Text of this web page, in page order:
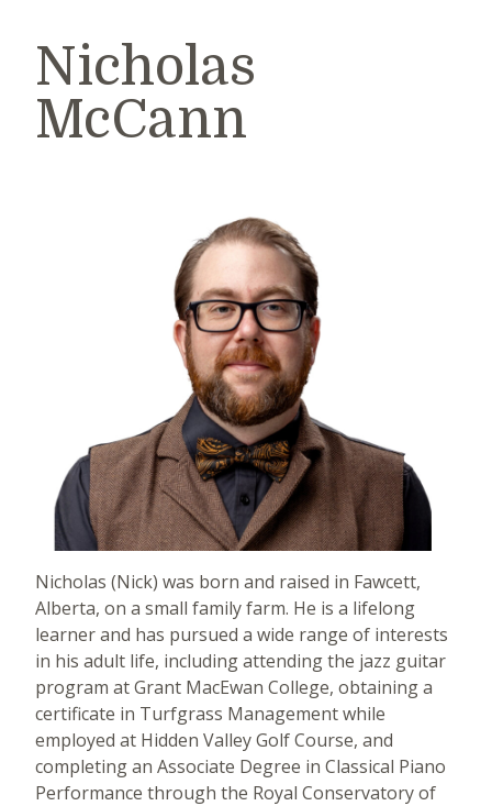
Nicholas
McCann
Nicholas (Nick) was born and raised in Fawcett,
Alberta, on a small family farm. He is a lifelong
learner and has pursued a wide range of interests
in his adult life, including attending the jazz guitar
program at Grant MacEwan College, obtaining a
certificate in Turfgrass Management while
employed at Hidden Valley Golf Course, and
completing an Associate Degree in Classical Piano
Performance through the Royal Conservatory of